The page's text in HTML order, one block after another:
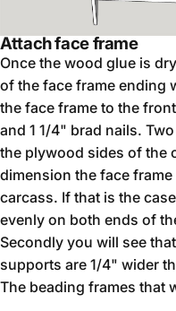
Attach face frame
Once the wood glue is
of the face frame ending
the face frame to the
and 1 1/4" brad nails.
the plywood sides of the
dimension the face
carcass. If that is the
evenly on both ends of
Secondly you will see
supports are 1/4" wider
The beading frames that